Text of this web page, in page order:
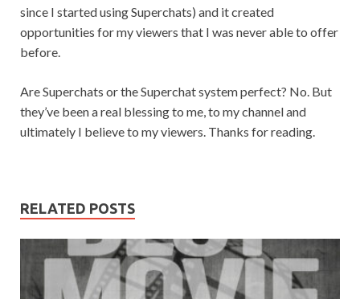
since I started using Superchats) and it created
opportunities for my viewers that I was never able to offer
before.
Are Superchats or the Superchat system perfect? No. But
they’ve been a real blessing to me, to my channel and
ultimately I believe to my viewers. Thanks for reading.
RELATED POSTS